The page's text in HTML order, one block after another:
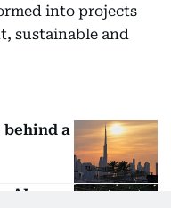
into projects
sustainable and
behind a
AI